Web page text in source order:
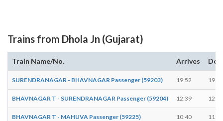
Trains from Dhola Jn (Gujarat)
Train Name/No. Arrives
SURENDRANAGAR - BHAVNAGAR Passenger (59203) 19:52 19:53
BHAVNAGAR T - SURENDRANAGAR Passenger (59204) 12:39 12:40
BHAVNAGAR T - MAHUVA Passenger (59225) 10:40 11:00